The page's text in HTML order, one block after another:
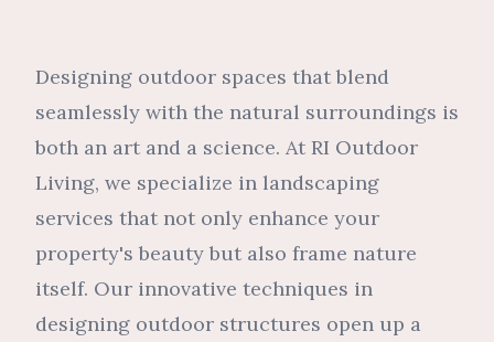
Designing outdoor spaces that blend
seamlessly with the natural surroundings is
both an art and a science. At RI Outdoor
Living, we specialize in landscaping
services that not only enhance your
property's beauty but also frame nature
itself. Our innovative techniques in
designing outdoor structures open up a